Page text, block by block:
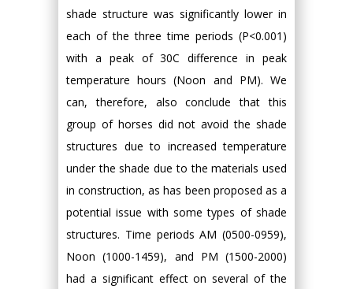
shade structure was significantly lower in
each of the three time periods (P<0.001)
with a peak of 30C difference in peak
temperature hours (Noon and PM). We
can, therefore, also conclude that this
group of horses did not avoid the shade
structures due to increased temperature
under the shade due to the materials used
in construction, as has been proposed as a
potential issue with some types of shade
structures. Time periods AM (0500-0959),
Noon (1000-1459), and PM (1500-2000)
had a significant effect on several of the